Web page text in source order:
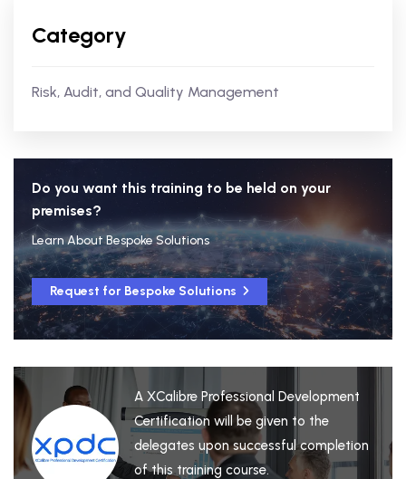
Category
Risk, Audit, and Quality Management
Do you want this training to be held on your
premises?
Learn About Bespoke Solutions
Request for Bespoke Solutions
A XCalibre Professional Development
Certification will be given to the
delegates upon successful completion
of this training course.